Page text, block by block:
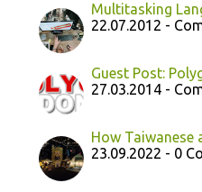
Multitasking
22.07.2012 -
Guest Post:
27.03.2014 -
How Taiwanese
23.09.2022 - 0